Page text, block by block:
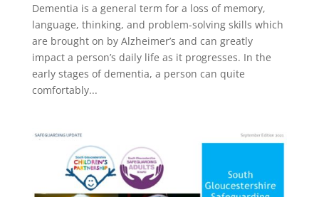
Dementia is a general term for a loss of memory,
language, thinking, and problem-solving skills which
are brought on by Alzheimer’s and can greatly
impact a person’s daily life as it progresses. In the
early stages of dementia, a person can quite
comfortably...